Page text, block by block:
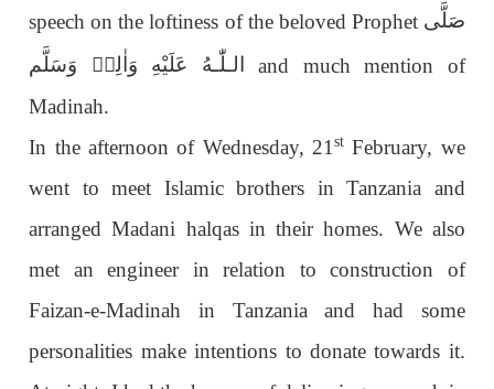
speech on the loftiness of the beloved Prophet صَلَّى
الـلّٰـه عَلَيْهِ وَاٰلِهٖ وَسَلَّم
and much mention of
Madinah.
In the afternoon of Wednesday, 21st February, we
went to meet Islamic brothers in Tanzania and
arranged Madani halqas in their homes. We also
met an engineer in relation to construction of
Faizan-e-Madinah in Tanzania and had some
personalities make intentions to donate towards it.